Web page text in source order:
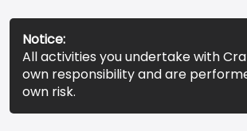
Notice:
All activities you undertake with
own responsibility and are
own risk.